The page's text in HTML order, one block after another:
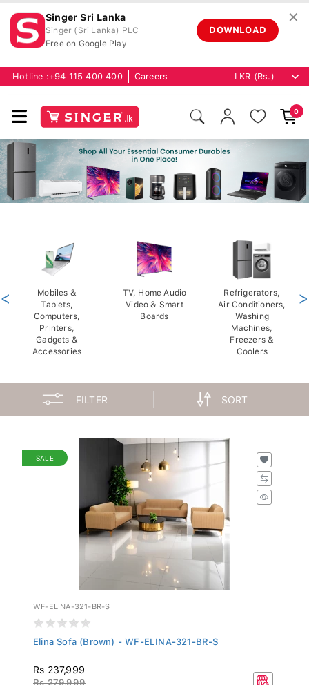
Singer Sri Lanka
Singer (Sri Lanka) PLC
Free on Google Play
DOWNLOAD
✕
Hotline : +94 115 400 400 Careers
0
Mobiles &
Tablets,
Computers,
Printers,
Gadgets &
Accessories
TV, Home Audio
Video & Smart
Boards
Refrigerators,
Air Conditioners,
Washing
Machines,
Freezers &
Coolers
< >
FILTER SORT
SALE
WF-ELINA-321-BR-S
Elina Sofa (Brown) - WF-ELINA-321-BR-S
Rs 237,999
Rs 279,999